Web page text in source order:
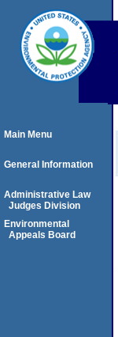
Main Menu
General Information
Administrative Law
Judges Division
Environmental
Appeals Board